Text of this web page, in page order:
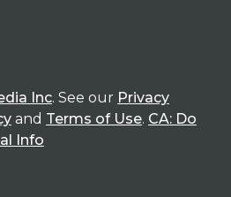
Inc. See our Privacy
and Terms of Use. CA: Do
Info